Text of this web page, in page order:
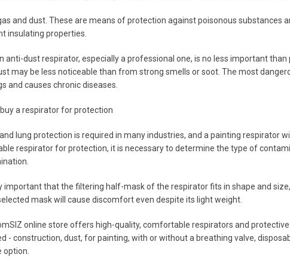
and dust. These are means of protection against poisonous
insulating properties.
anti-dust respirator, especially a professional one, is no less important
may be less noticeable than from strong smells or soot. The most
and causes chronic diseases.
a respirator for protection
lung protection is required in many industries, and a painting respirator
respirator for protection, it is necessary to determine the type of
important that the filtering half-mask of the respirator fits in shape and
mask will cause discomfort even despite its light weight.
online store offers high-quality, comfortable respirators and
- construction, dust, for painting, with or without a breathing valve,
option.